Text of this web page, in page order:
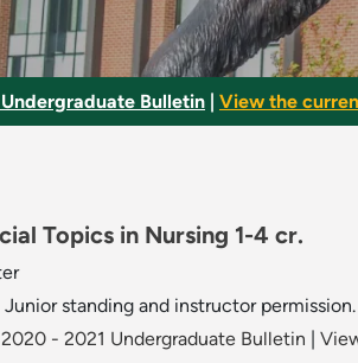
Bulletin View the
Topics in Nursing 1-4 cr.
Junior standing and instructor permission.
2020 - 2021 Undergraduate Bulletin